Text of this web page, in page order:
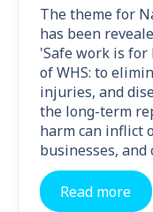
The theme for
has been
'Safe work is
of WHS: to
injuries, and
the long-term
harm can inflict
businesses, and
Read more